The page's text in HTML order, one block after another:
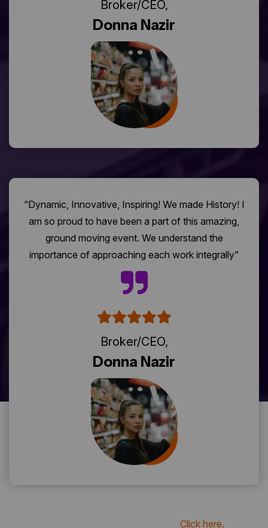
Broker/CEO,
Donna Nazir
“Dynamic, Innovative, Inspiring! We made History! I
am so proud to have been a part of this amazing,
ground moving event. We understand the
importance of approaching each work integrally”
Broker/CEO,
Donna Nazir
Click here.